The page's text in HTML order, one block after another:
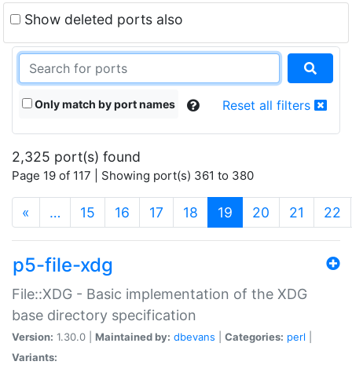
Show deleted ports also
Only match by port names Reset all filters
2,325 port(s) found
Page 19 of 117 | Showing port(s) 361 to 380
« … 15 16 17 18 19 (current)
20 21 22
p5-file-xdg
File::XDG - Basic implementation of the XDG
base directory specification
Version: 1.30.0 | Maintained by: dbevans Categories: perl
Variants: